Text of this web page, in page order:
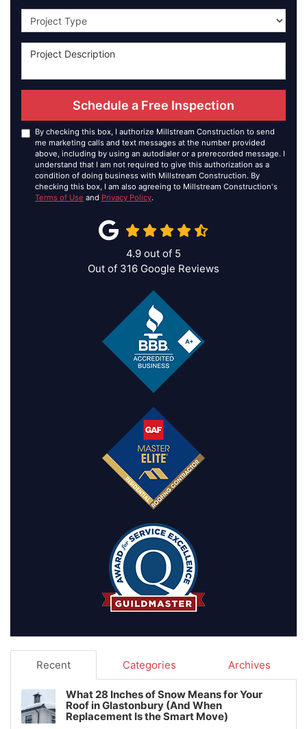
Project Type
Schedule a Free Inspection
By checking this box, I authorize Millstream Construction to send
me marketing calls and text messages at the number provided
above, including by using an autodialer or a prerecorded message. I
understand that I am not required to give this authorization as a
condition of doing business with Millstream Construction. By
checking this box, I am also agreeing to Millstream Construction's
Terms of Use and Privacy Policy.
4.9 out of 5
Out of 316 Google Reviews
Recent Categories Archives
What 28 Inches of Snow Means for Your
Roof in Glastonbury (And When
Replacement Is the Smart Move)